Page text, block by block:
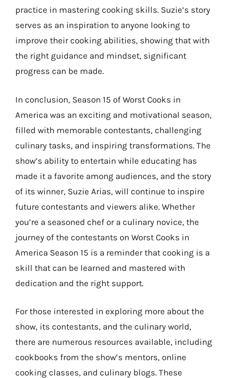
practice in mastering cooking skills. Suzie’s story
serves as an inspiration to anyone looking to
improve their cooking abilities, showing that with
the right guidance and mindset, significant
progress can be made.
In conclusion, Season 15 of Worst Cooks in
America was an exciting and motivational season,
filled with memorable contestants, challenging
culinary tasks, and inspiring transformations. The
show’s ability to entertain while educating has
made it a favorite among audiences, and the story
of its winner, Suzie Arias, will continue to inspire
future contestants and viewers alike. Whether
you’re a seasoned chef or a culinary novice, the
journey of the contestants on Worst Cooks in
America Season 15 is a reminder that cooking is a
skill that can be learned and mastered with
dedication and the right support.
For those interested in exploring more about the
show, its contestants, and the culinary world,
there are numerous resources available, including
cookbooks from the show’s mentors, online
cooking classes, and culinary blogs. These